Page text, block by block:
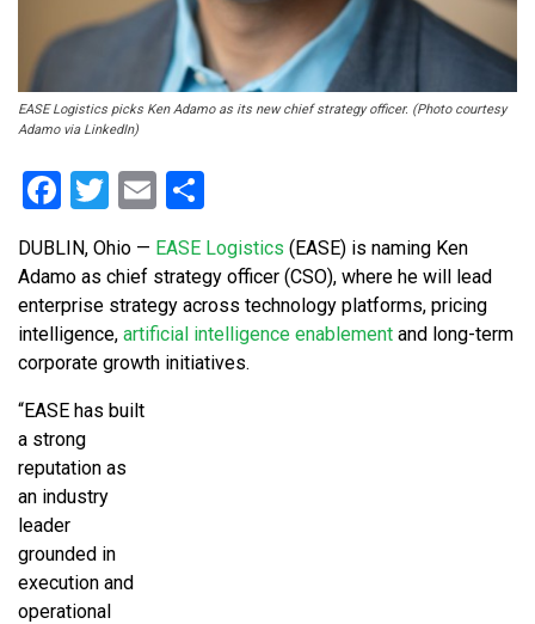
EASE Logistics picks Ken Adamo as its new chief strategy officer. (Photo courtesy
Adamo via LinkedIn)
Facebook
Twitter
Email
DUBLIN, Ohio — EASE Logistics (EASE) is naming Ken
Adamo as chief strategy officer (CSO), where he will lead
enterprise strategy across technology platforms, pricing
intelligence, artificial intelligence enablement and long-term
corporate growth initiatives.
“EASE has built
a strong
reputation as
an industry
leader
grounded in
execution and
operational